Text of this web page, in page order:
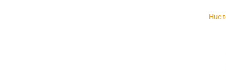
Hue